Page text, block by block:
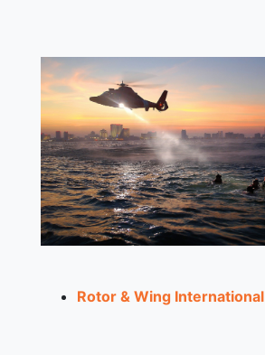
Rotor & Wing International